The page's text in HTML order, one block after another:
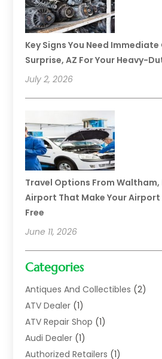
Key Signs You Need
Surprise, AZ For Your Heavy-
July 2, 2026
Travel Options From Waltham,
Airport That Make Your
Free
June 11, 2026
Categories
Antiques And Collectibles (2)
ATV Dealer (1)
ATV Repair Shop (1)
Audi Dealer (1)
Authorized Retailers (1)